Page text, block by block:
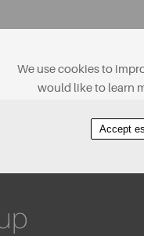
About
We use cookies to
would like to learn
Accept